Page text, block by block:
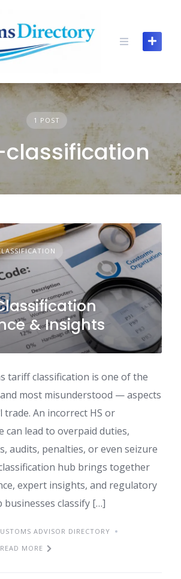
1 POST
& Insights
tariff classification is one of the
most misunderstood — aspects
An incorrect HS or
can lead to overpaid duties,
audits, penalties, or even seizure
hub brings together
expert insights, and regulatory
businesses classify […]
ADVISOR DIRECTORY
READ MORE